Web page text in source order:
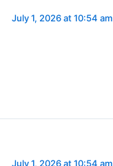
July 1, 2026 at 10:54 am
July 1, 2026 at 10:54 am